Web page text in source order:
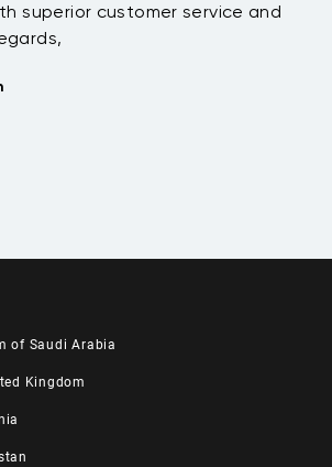
superior customer service and
of Saudi Arabia
Institute for Training
Al Rahmaniyah District
Floor
Riyadh, KSA
Kingdom
Road